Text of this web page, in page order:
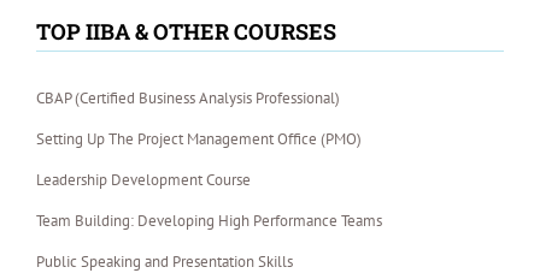
TOP IIBA & OTHER COURSES
CBAP (Certified Business Analysis Professional)
Setting Up The Project Management Office (PMO)
Leadership Development Course
Team Building: Developing High Performance Teams
Public Speaking and Presentation Skills